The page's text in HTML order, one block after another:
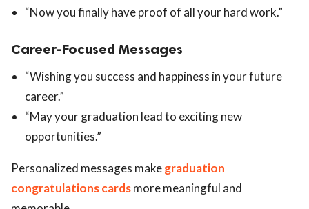
“Now you finally have proof of all your hard work.”
Career-Focused Messages
“Wishing you success and happiness in your future
career.”
“May your graduation lead to exciting new
opportunities.”
Personalized messages makegraduation
congratulations cardsmore meaningful and